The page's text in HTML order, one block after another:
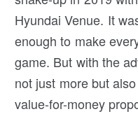
Hyundai Venue. It
enough to make
game. But with the
not just more but
value-for-money